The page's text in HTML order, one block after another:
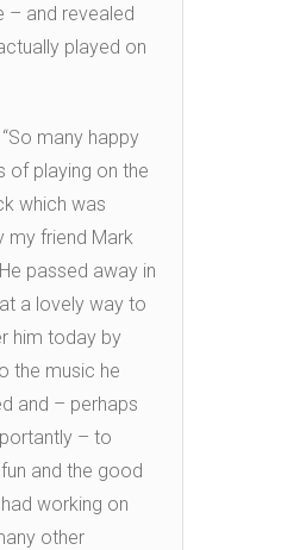
– and revealed
played on
many happy
of playing on the
which was
my friend Mark
passed away in
a lovely way to
him today by
the music he
and – perhaps
– to
and the good
working on
other